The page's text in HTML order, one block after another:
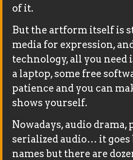
of it.
But the artform itself is
media for expression,
technology, all you need
a laptop, some free
patience and you can
shows yourself.
Nowadays, audio drama,
serialized audio… it goes
names but there are